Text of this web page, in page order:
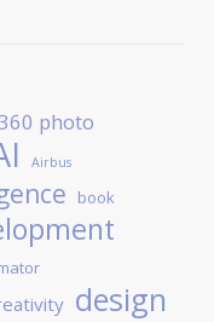
photo
Airbus
book
design